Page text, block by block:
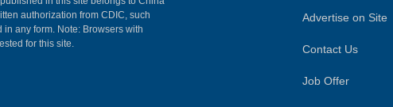
authorization from CDIC, such
any form. Note: Browsers with
for this site.
Advertise on Site
Contact Us
Job Offer